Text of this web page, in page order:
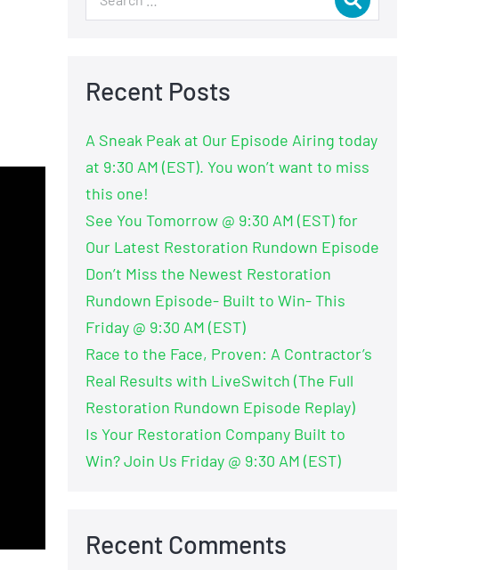
Recent Posts
A Sneak Peak at Our Episode Airing today
at 9:30 AM (EST). You won’t want to miss
this one!
See You Tomorrow @ 9:30 AM (EST) for
Our Latest Restoration Rundown Episode
Don’t Miss the Newest Restoration
Rundown Episode- Built to Win- This
Friday @ 9:30 AM (EST)
Race to the Face, Proven: A Contractor’s
Real Results with LiveSwitch (The Full
Restoration Rundown Episode Replay)
Is Your Restoration Company Built to
Win? Join Us Friday @ 9:30 AM (EST)
Recent Comments